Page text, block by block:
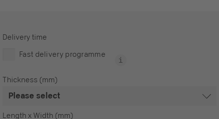
Delivery time
Fast delivery programme
Thickness (mm)
Length x Width (mm)